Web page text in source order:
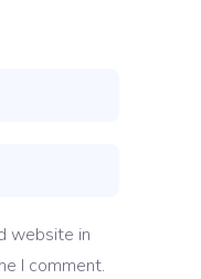
website in
I comment.